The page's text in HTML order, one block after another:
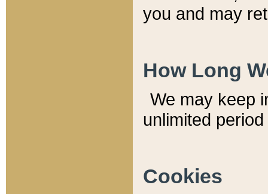
you and may
How Long
We may keep
unlimited
Cookies